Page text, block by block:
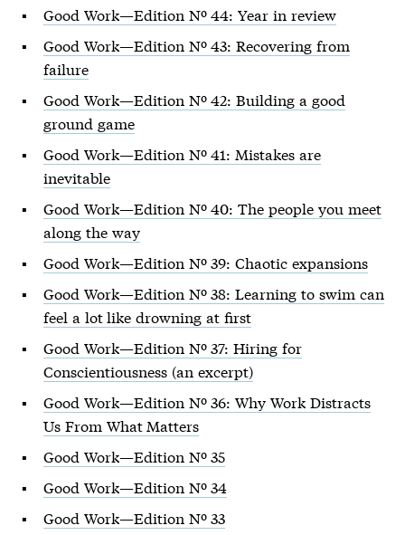
Good Work—Edition Nº 44: Year in review
Good Work—Edition Nº 43: Recovering from
failure
Good Work—Edition Nº 42: Building a good
ground game
Good Work—Edition Nº 41: Mistakes are
inevitable
Good Work—Edition Nº 40: The people you meet
along the way
Good Work—Edition Nº 39: Chaotic expansions
Good Work—Edition Nº 38: Learning to swim can
feel a lot like drowning at first
Good Work—Edition Nº 37: Hiring for
Conscientiousness (an excerpt)
Good Work—Edition Nº 36: Why Work Distracts
Us From What Matters
Good Work—Edition Nº 35
Good Work—Edition Nº 34
Good Work—Edition Nº 33